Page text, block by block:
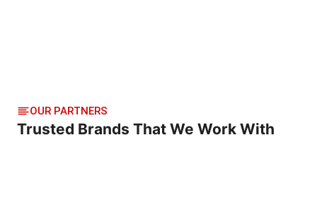
OUR PARTNERS
Trusted Brands That We Work With